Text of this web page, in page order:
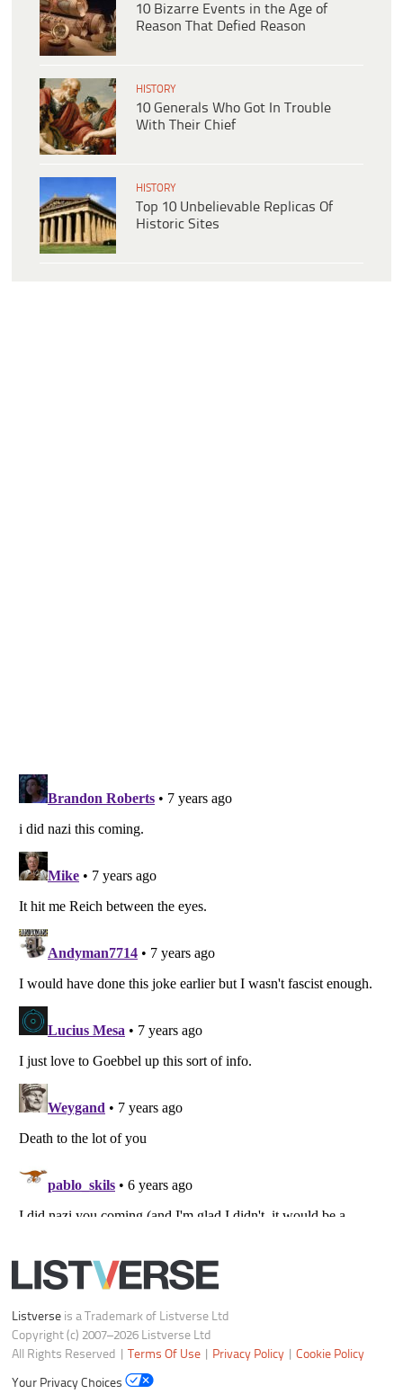
10 Bizarre Events in the Age of
Reason That Defied Reason
HISTORY
10 Generals Who Got In Trouble
With Their Chief
HISTORY
Top 10 Unbelievable Replicas Of
Historic Sites
Listverse
is a Trademark of Listverse Ltd
Copyright (c) 2007–2026 Listverse Ltd
All Rights Reserved |Terms Of Use|Privacy Policy
Your Privacy Choices
Do not share or sell my personal information